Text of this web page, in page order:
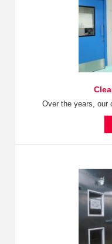
Over the years, our